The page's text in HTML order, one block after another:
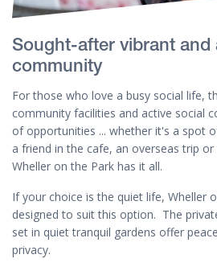
Sought-after vibrant and
community
For those who love a busy social life,
community facilities and active social
of opportunities ... whether it's a spot
a friend in the cafe, an overseas trip
Wheller on the Park has it all.
If your choice is the quiet life, Wheller
designed to suit this option. The
set in quiet tranquil gardens offer
privacy.